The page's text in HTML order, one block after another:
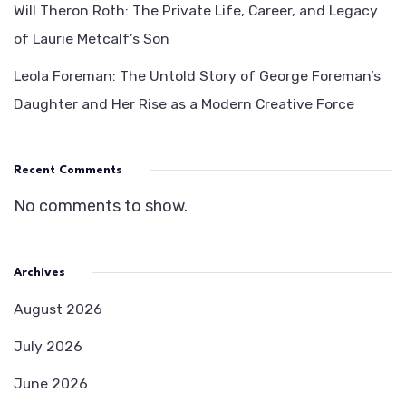
Will Theron Roth: The Private Life, Career, and Legacy
of Laurie Metcalf’s Son
Leola Foreman: The Untold Story of George Foreman’s
Daughter and Her Rise as a Modern Creative Force
Recent Comments
No comments to show.
Archives
August 2026
July 2026
June 2026